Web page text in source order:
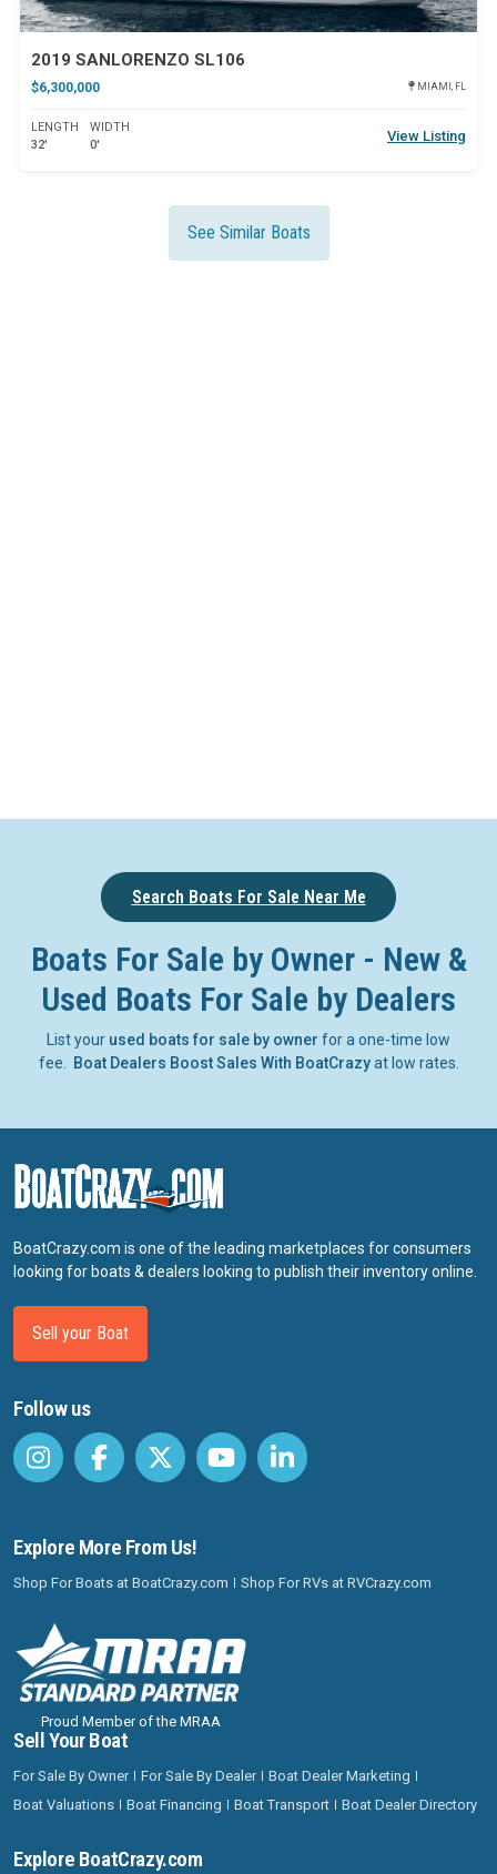
2019 SANLORENZO SL106
$6,300,000 MIAMI, FL
LENGTH
32'
WIDTH
0'
View Listing
See Similar Boats
Search Boats For Sale Near Me
Boats For Sale by Owner - New &
Used Boats For Sale by Dealers
List your used boats for sale by owner for a one-time low
fee.
Boat Dealers Boost Sales With BoatCrazyat low rates.
BoatCrazy.com is one of the leading marketplaces for consumers
looking for boats & dealers looking to publish their inventory online.
Sell your Boat
Follow us
Explore More From Us!
Shop For Boats at BoatCrazy.com Shop For RVs at RVCrazy.com
Proud Member of the MRAA
Sell Your Boat
For Sale By Owner For Sale By Dealer
Boat Dealer Marketing
Boat Valuations
Boat Financing Boat Transport Boat Dealer Directory
Explore BoatCrazy.com